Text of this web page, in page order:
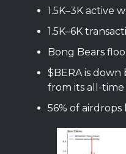
1.5K–3K active
1.5K–6K
Bong Bears
$BERA is
from its all-time
56% of